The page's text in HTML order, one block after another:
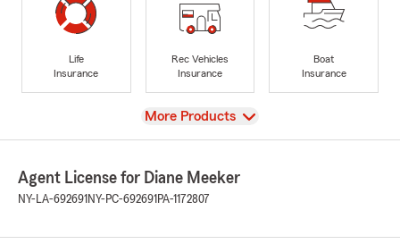
Life
Insurance
Rec Vehicles
Insurance
Boat
Insurance
View
More Products
Agent License for Diane Meeker
NY-LA-692691 NY-PC-692691 PA-1172807